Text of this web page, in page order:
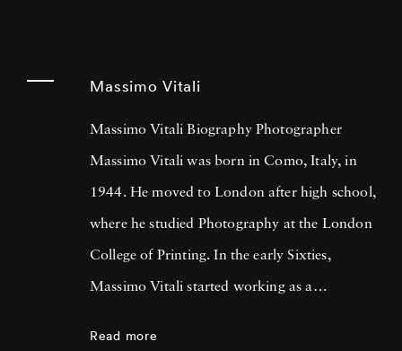
Massimo Vitali
Massimo Vitali Biography Photographer
Massimo Vitali was born in Como, Italy, in
1944. He moved to London after high school,
where he studied Photography at the London
College of Printing. In the early Sixties,
Massimo Vitali started working as a
Read more